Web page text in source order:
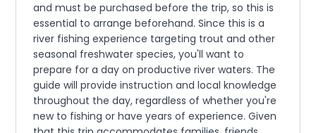
and must be purchased before the trip, so this is
essential to arrange beforehand. Since this is a
river fishing experience targeting trout and other
seasonal freshwater species, you'll want to
prepare for a day on productive river waters. The
guide will provide instruction and local knowledge
throughout the day, regardless of whether you're
new to fishing or have years of experience. Given